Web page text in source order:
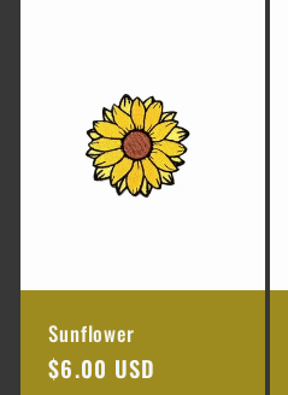
Sunflower
Regular
$6.00 USD